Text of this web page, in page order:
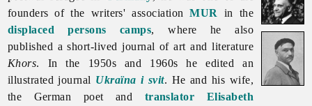
founders of the writers' associationMUR
in the
displaced persons camps, where he also
published a short-lived journal of art and literature
Khors. In the 1950s and 1960s he edited an
illustrated journal Ukraïna i svit. He and his wife,
the German poet and translator
Elisabeth